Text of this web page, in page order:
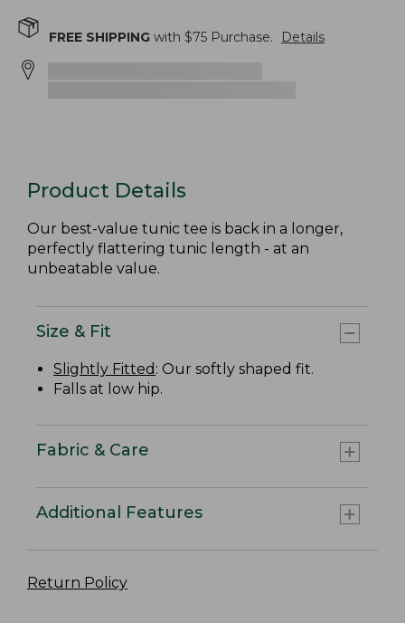
FREE SHIPPING with $75 Purchase. Details
Product Details
Our best-value tunic tee is back in a longer,
perfectly flattering tunic length - at an
unbeatable value.
Size & Fit
Slightly Fitted : Our softly shaped fit.
Falls at low hip.
Fabric & Care
Additional Features
Return Policy